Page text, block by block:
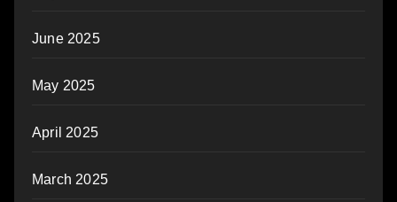
June 2025
May 2025
April 2025
March 2025